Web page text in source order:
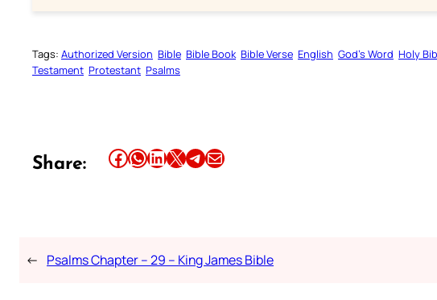
Tags: Authorized Version Bible Bible Book Bible Verse English God’s Word Holy
Testament Protestant Psalms
Share: Share this article on Facebook Share this article on WhatsApp Share this article on LinkedIn Share this article on X Share this article on TelegramEmail this Article
← Psalms Chapter – 29 – King James Bible